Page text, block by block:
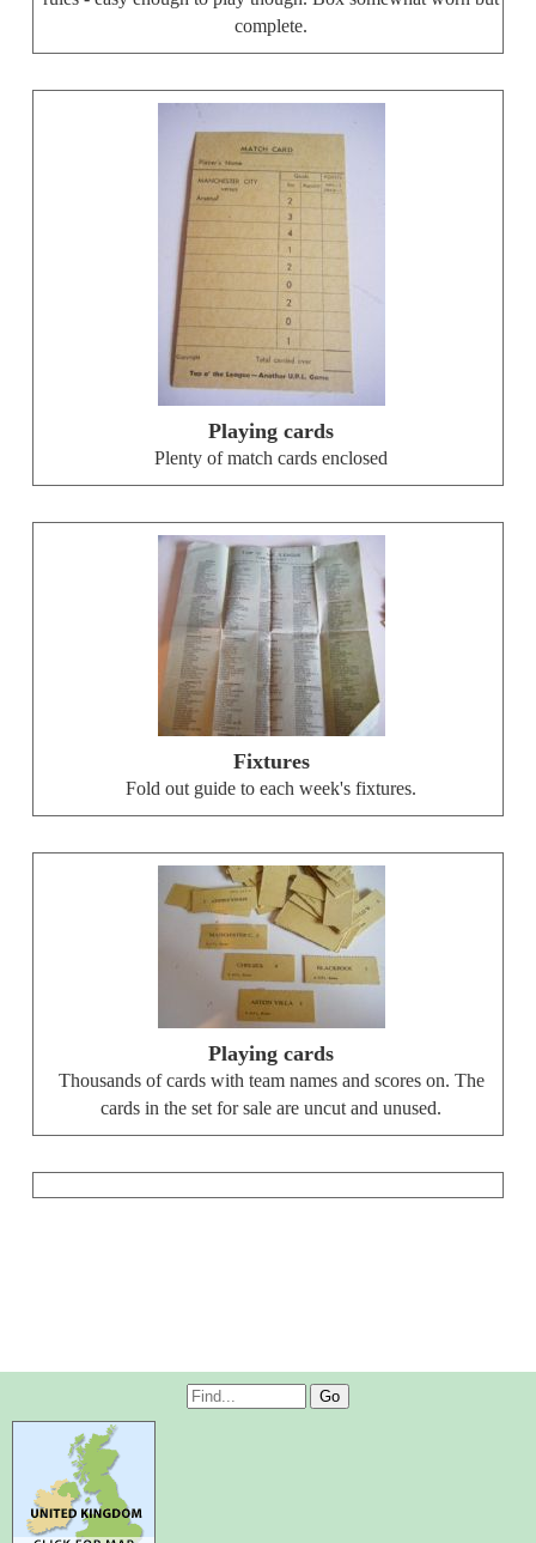
complete.
Playing cards
Plenty of match cards enclosed
Fixtures
Fold out guide to each week's fixtures.
Playing cards
Thousands of cards with team names and scores on. The
cards in the set for sale are uncut and unused.